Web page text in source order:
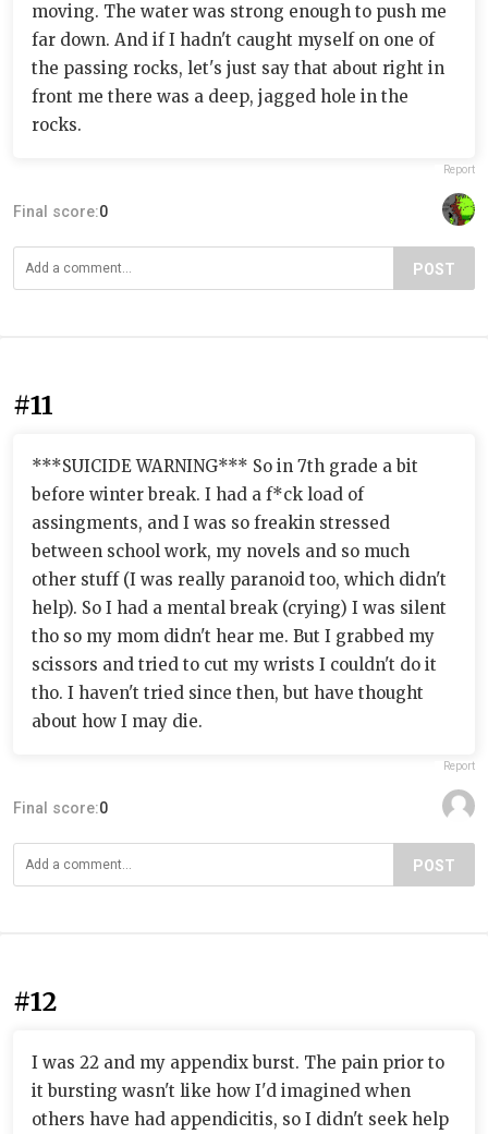
moving. The water was strong enough to push me
far down. And if I hadn't caught myself on one of
the passing rocks, let's just say that about right in
front me there was a deep, jagged hole in the
rocks.
Report
Final score:0
POST
#11
***SUICIDE WARNING*** So in 7th grade a bit
before winter break. I had a f*ck load of
assingments, and I was so freakin stressed
between school work, my novels and so much
other stuff (I was really paranoid too, which didn't
help). So I had a mental break (crying) I was silent
tho so my mom didn't hear me. But I grabbed my
scissors and tried to cut my wrists I couldn't do it
tho. I haven't tried since then, but have thought
about how I may die.
Report
Final score:0
POST
#12
I was 22 and my appendix burst. The pain prior to
it bursting wasn't like how I'd imagined when
others have had appendicitis, so I didn't seek help